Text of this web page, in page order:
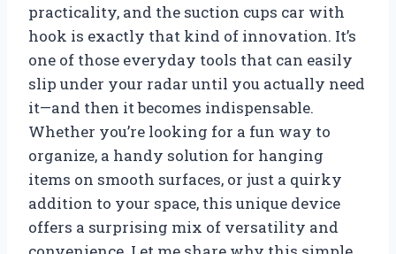
practicality, and the suction cups car with
hook is exactly that kind of innovation. It’s
one of those everyday tools that can easily
slip under your radar until you actually need
it—and then it becomes indispensable.
Whether you’re looking for a fun way to
organize, a handy solution for hanging
items on smooth surfaces, or just a quirky
addition to your space, this unique device
offers a surprising mix of versatility and